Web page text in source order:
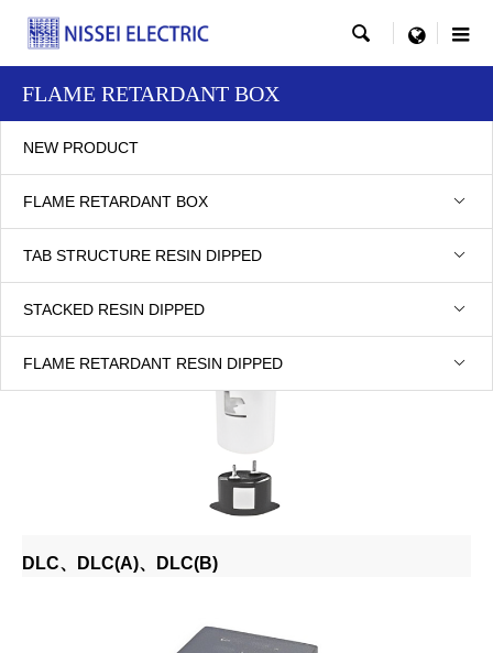
 menu
FLAME RETARDANT BOX
NEW PRODUCT
FLAME RETARDANT BOX
TAB STRUCTURE RESIN DIPPED
STACKED RESIN DIPPED
FLAME RETARDANT RESIN DIPPED
POLYPROPYLENE FILM
DLC、DLC(A)、DLC(B)